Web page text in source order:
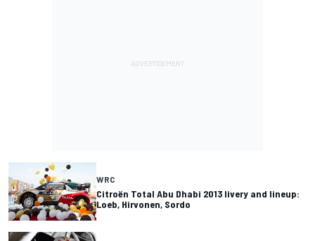
WRC
Citroën Total Abu Dhabi 2013 livery and lineup:
Loeb, Hirvonen, Sordo